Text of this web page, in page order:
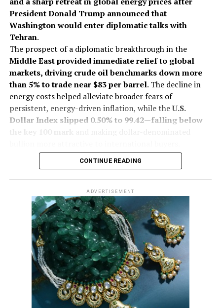
Resistance Level
2026 Augmont Bullion Report
Jewelbuzz
Jewelbuzz Magazine
JewelBuzz Spread The Buzz
Precious Metals
Silver Price Stagflation Fears
UP NEXT
GJEPC Delegation Begins Poland Leg Of Eastern Europe
Trade Mission
DON'T MISS
Cannes 2026: Indian Stars Turn the Red Carpet Into A
Celebration Of Culture, Couture & Jewellery
President Donald Trump announced that
Washington would enter diplomatic talks with
Tehran.
The prospect of a diplomatic breakthrough in the
Middle East provided immediate relief to global
markets, driving crude oil benchmarks down more
than 5% to trade near $83 per barrel. The decline in
energy costs helped alleviate broader fears of
persistent, energy-driven inflation, while theU.S.
Dollar Index slipped 0.50% to 99.42—falling below
On India’s Multi Commodity Exchange (MCX), gold
futures for October delivery traded up 0.13% at Rs
1,43,557 per 10 grams during early deals. Silver
futures for September delivery rose 0.40% to Rs
2,18,061 per kilogram.
The market shift follows statements from President
Trump over the weekend indicating that discussions
with Iranian officials would take place on Monday. While
Mr. Trump set no firm deadline for an agreement, the
move raised hopes for a resolution regarding the
impasse over Iran’s nuclear ambitions and a potential
agreement to guarantee safe passage through the vital
Strait of Hormuz.
CONTINUE READING
ADVERTISEMENT